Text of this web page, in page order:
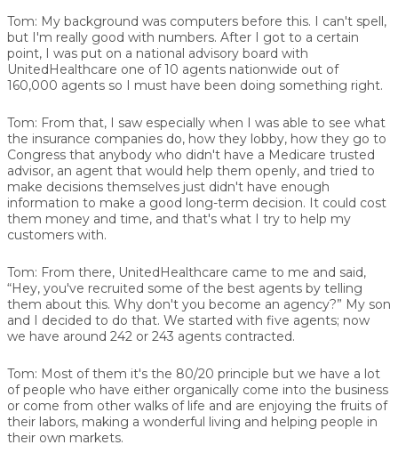
Tom: My background was computers before this. I can't spell,
but I'm really good with numbers. After I got to a certain
point, I was put on a national advisory board with
UnitedHealthcare one of 10 agents nationwide out of
160,000 agents so I must have been doing something right.
Tom: From that, I saw especially when I was able to see what
the insurance companies do, how they lobby, how they go to
Congress that anybody who didn't have a Medicare trusted
advisor, an agent that would help them openly, and tried to
make decisions themselves just didn't have enough
information to make a good long-term decision. It could cost
them money and time, and that's what I try to help my
customers with.
Tom: From there, UnitedHealthcare came to me and said,
“Hey, you've recruited some of the best agents by telling
them about this. Why don't you become an agency?” My son
and I decided to do that. We started with five agents; now
we have around 242 or 243 agents contracted.
Tom: Most of them it's the 80/20 principle but we have a lot
of people who have either organically come into the business
or come from other walks of life and are enjoying the fruits of
their labors, making a wonderful living and helping people in
their own markets.